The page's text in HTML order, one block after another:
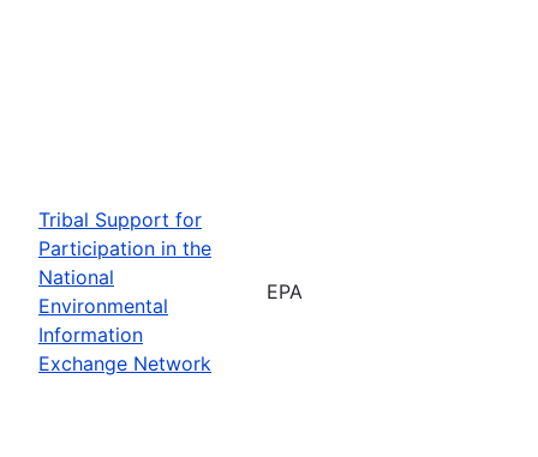
Tribal Support for
Participation in the
National
Environmental
Information
Exchange Network
EPA